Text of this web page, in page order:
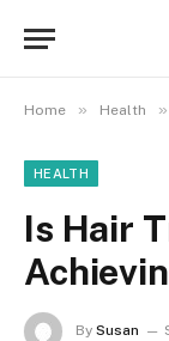
Home » Health »
HEALTH
Is Hair
By Susan